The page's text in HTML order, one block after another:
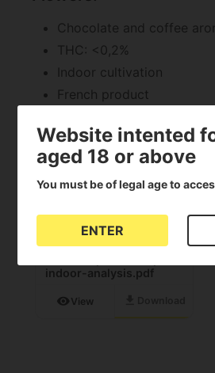
Chocolate and coffee
THC: <0,2%
Indoor cultivation
French product
Documents download
indoor-analysis.pdf
visibility View
Website intented
aged 18 or above
You must be of legal age to
ENTER